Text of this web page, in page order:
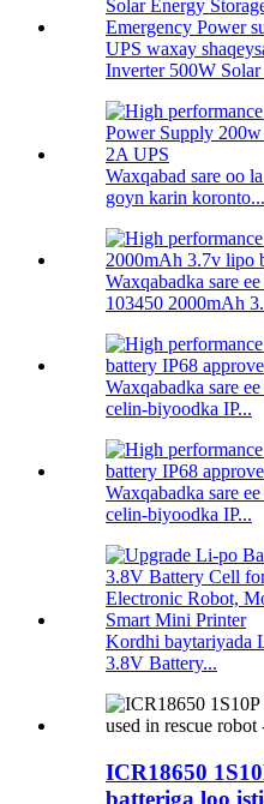
UPS waxay
Inverter 500W Solar
Waxqabad sare oo
goyn karin koronto...
Waxqabadka sare
103450 2000mAh
Waxqabadka sare
celin-biyoodka IP...
Waxqabadka sare
celin-biyoodka IP...
Kordhi baytariyada
3.8V Battery...
ICR18650
batteriga loo